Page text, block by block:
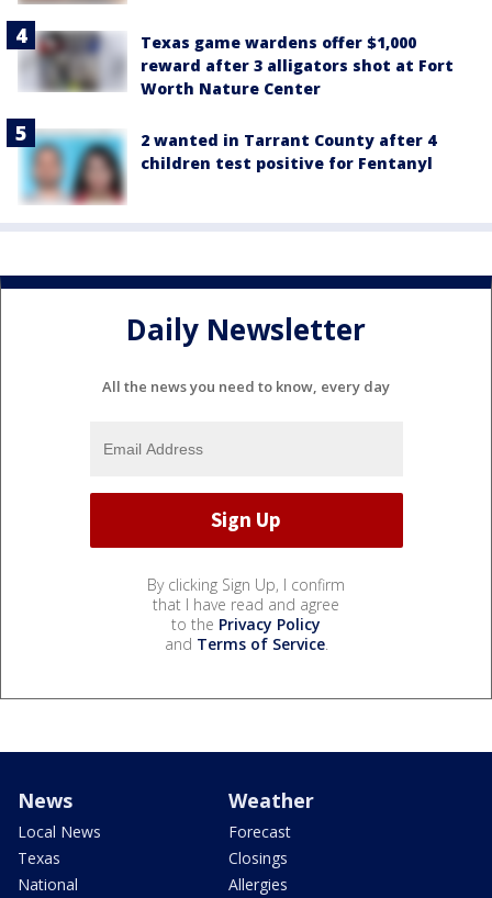
Texas game wardens offer $1,000
reward after 3 alligators shot at Fort
Worth Nature Center
2 wanted in Tarrant County after 4
children test positive for Fentanyl
Daily Newsletter
All the news you need to know, every day
By clicking Sign Up, I confirm
that I have read and agree
to the Privacy Policy
and Terms of Service.
News
Local News
Texas
National
Weather
Forecast
Closings
Allergies